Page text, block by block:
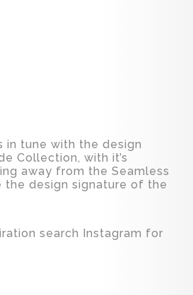
in tune with the design
Collection, with it’s
away from the Seamless
the design signature of the
search Instagram for